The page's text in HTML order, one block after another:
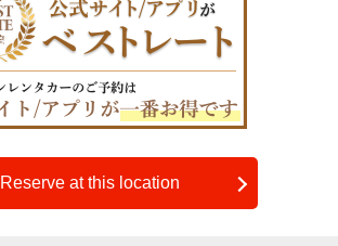
Reserve at this location